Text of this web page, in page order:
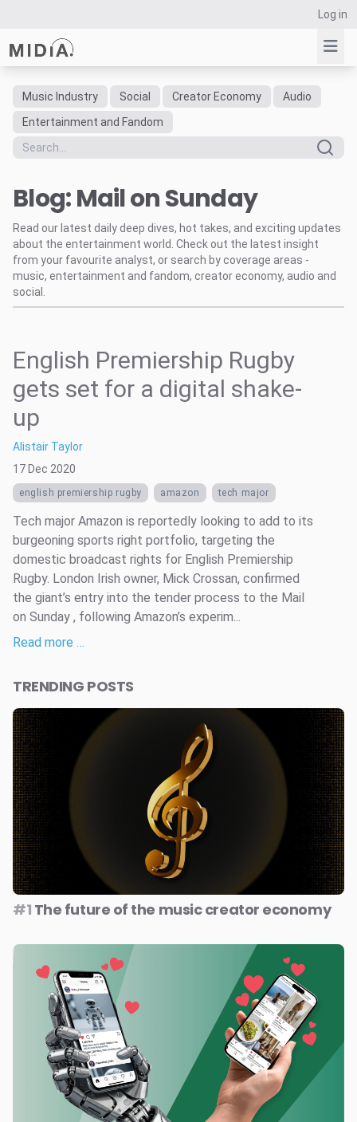
Log in
Suggested links
Reports
Data Explorer
Consulting
Resources
Music Industry Social Creator Economy
Audio
Entertainment and Fandom
Blog: Mail on Sunday
Read our latest daily deep dives, hot takes, and exciting updates
about the entertainment world. Check out the latest insight
from your favourite analyst, or search by coverage areas -
music, entertainment and fandom, creator economy, audio and
social.
English Premiership Rugby
gets set for a digital shake-
up
Alistair Taylor
17 Dec 2020
english premiership rugby amazon tech major
Tech major Amazon is reportedly looking to add to its
burgeoning sports right portfolio, targeting the
domestic broadcast rights for English Premiership
Rugby. London Irish owner, Mick Crossan, confirmed
the giant’s entry into the tender process to the Mail
on Sunday , following Amazon’s experim...
Read more …
TRENDING POSTS
#1 The future of the music creator economy